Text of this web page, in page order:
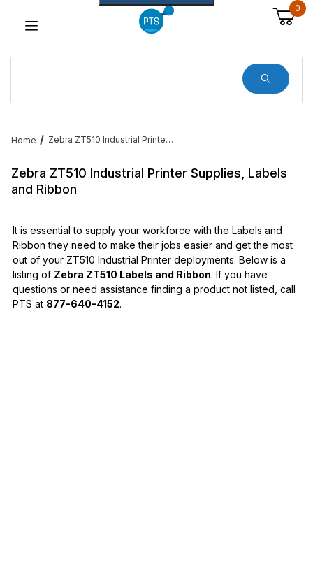
0
Home Zebra ZT510 Industrial Printer Supplies, Labels and Ribbon
Zebra ZT510 Industrial Printer Supplies, Labels
and Ribbon
It is essential to supply your workforce with the Labels and
Ribbon they need to make their jobs easier and get the most
out of your ZT510 Industrial Printer deployments. Below is a
listing of Zebra ZT510 Labels and Ribbon. If you have
questions or need assistance finding a product not listed, call
PTS at 877-640-4152.